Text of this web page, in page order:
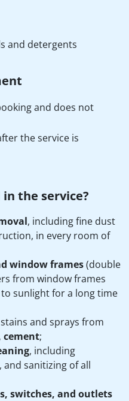
and detergents
and does not
the service is
the service?
, including fine dust
in every room of
window frames(double
from window frames
sunlight for a long time
and sprays from
cement;
, including
and sanitizing of all
switches, and outlets